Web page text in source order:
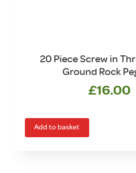
20 Piece Screw in
Ground Rock
£16.00
Add to basket